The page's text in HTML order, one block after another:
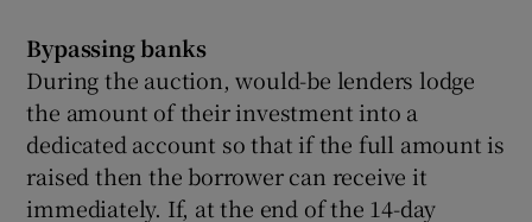
Bypassing banks
During the auction, would-be lenders lodge
the amount of their investment into a
dedicated account so that if the full amount is
raised then the borrower can receive it
immediately. If, at the end of the 14-day